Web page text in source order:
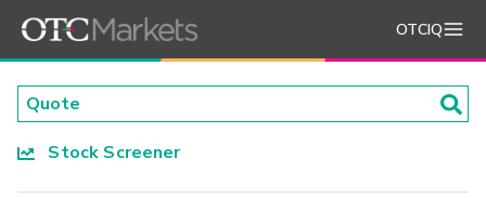
OTCIQ
Stock Screener